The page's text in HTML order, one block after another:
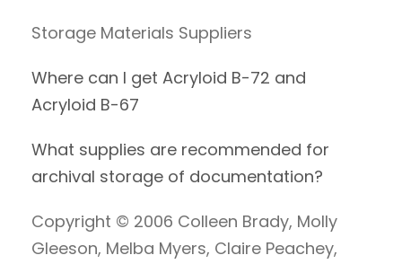
Storage Materials Suppliers
Where can I get Acryloid B-72 and
Acryloid B-67
What supplies are recommended for
archival storage of documentation?
Copyright © 2006 Colleen Brady, Molly
Gleeson, Melba Myers, Claire Peachey,